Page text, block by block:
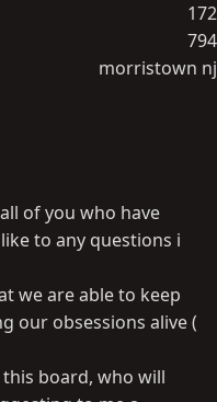
172
794
morristown nj
of you who have
to any questions i
we are able to keep
our obsessions alive (
board, who will